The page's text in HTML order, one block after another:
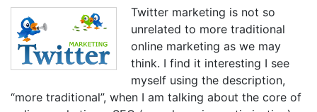
Twitter marketing is not so
unrelated to more traditional
online marketing as we may
think. I find it interesting I see
myself using the description,
“more traditional”, when I am talking about the core of